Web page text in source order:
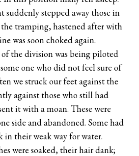
suddenly stepped away those in
tramping, hastened after with
was soon choked again.
the division was being piloted
some one who did not feel sure of
we struck our feet against the
against those who still had
it with a moan. These were
side and abandoned. Some had
in their weak way for water.
were soaked, their hair dank;